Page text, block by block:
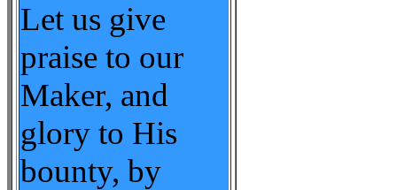
Let us give
praise to our
Maker, and
glory to His
bounty, by